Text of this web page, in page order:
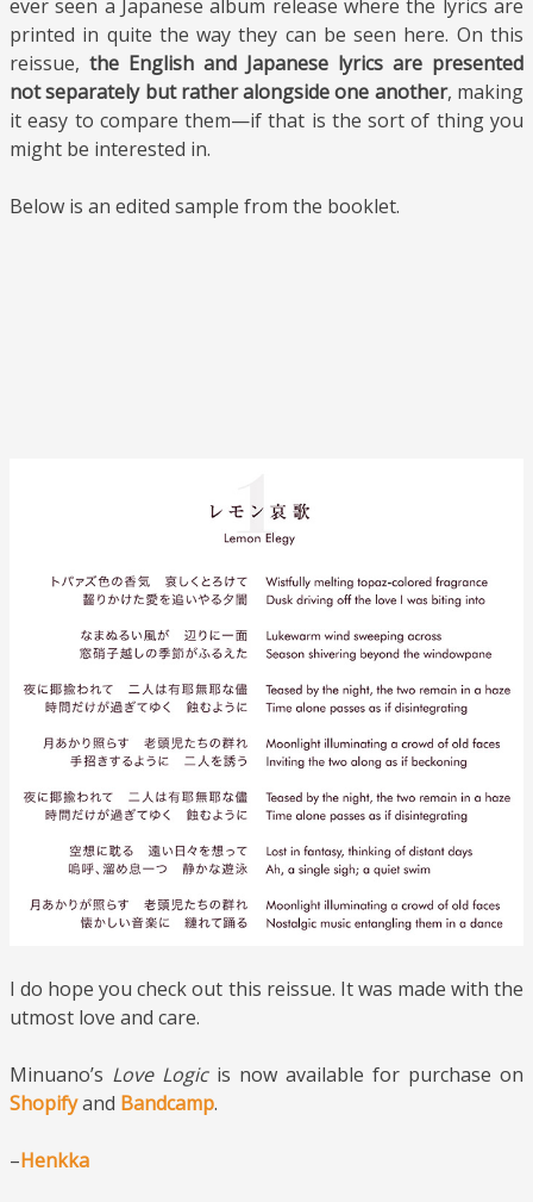
ever seen a Japanese album release where the lyrics are
printed in quite the way they can be seen here. On this
reissue, the English and Japanese lyrics are presented
not separately but rather alongside one another, making
it easy to compare them—if that is the sort of thing you
might be interested in.
Below is an edited sample from the booklet.
I do hope you check out this reissue. It was made with the
utmost love and care.
Minuano’s Love Logicis now available for purchase on
Shopifyand Bandcamp.
–Henkka